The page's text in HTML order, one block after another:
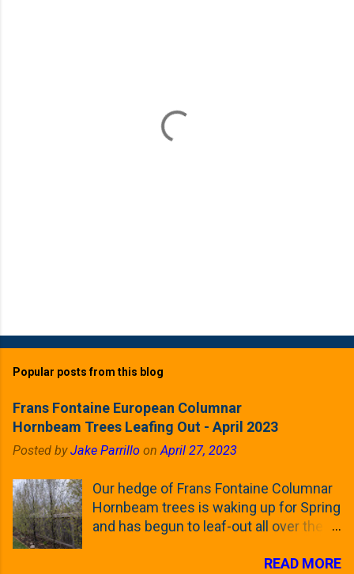
Popular posts from this blog
Frans Fontaine European Columnar
Hornbeam Trees Leafing Out - April 2023
Posted byJake Parrillo onApril 27, 2023
Our hedge of Frans Fontaine Columnar
Hornbeam trees is waking up for Spring
and has begun to leaf-out all over the
these trees was earlier this (late)READ MORE